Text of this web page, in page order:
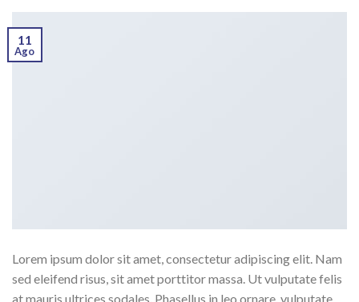
11
Ago
Lorem ipsum dolor sit amet, consectetur adipiscing elit. Nam
sed eleifend risus, sit amet porttitor massa. Ut vulputate felis
at mauris ultrices sodales. Phasellus in leo ornare, vulputate